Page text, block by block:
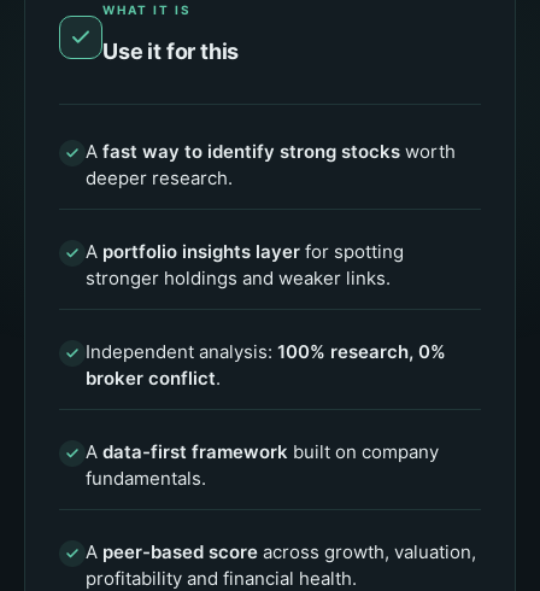
WHAT IT IS
Use it for this
A fast way to identify strong stocks worth
deeper research.
A portfolio insights layer for spotting
stronger holdings and weaker links.
Independent analysis: 100% research, 0%
broker conflict.
A data-first framework built on company
fundamentals.
A peer-based score across growth, valuation,
profitability and financial health.